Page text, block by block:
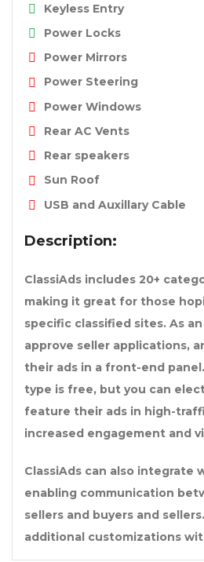
Keyless Entry
Power Locks
Power Mirrors
Power Steering
Power Windows
Rear AC Vents
Rear speakers
Sun Roof
USB and Auxillary Cable
Description:
ClassiAds includes 20+
making it great for those
specific classified sites. As
approve seller applications,
their ads in a front-end
type is free, but you can
feature their ads in high-
increased engagement and
ClassiAds can also integrate
enabling communication
sellers and buyers and
additional customizations